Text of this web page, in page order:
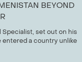
BEYOND
Specialist, set out on his
a country unlike